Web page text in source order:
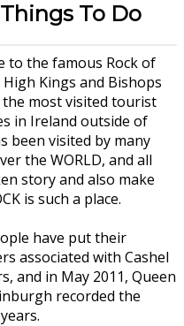
To Do
to the famous Rock of
Kings and Bishops
most visited tourist
in Ireland outside of
been visited by many
the WORLD, and all
story and also make
is such a place.
have put their
associated with Cashel
and in May 2011, Queen
recorded the